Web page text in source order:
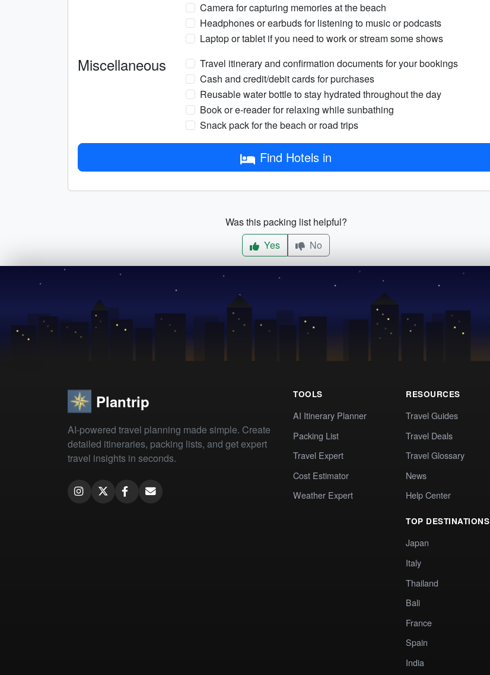
Camera for capturing memories at the beach
Headphones or earbuds for listening to music or podcasts
Laptop or tablet if you need to work or stream some shows
Miscellaneous
Travel itinerary and confirmation documents for your bookings
Cash and credit/debit cards for purchases
Reusable water bottle to stay hydrated throughout the day
Book or e-reader for relaxing while sunbathing
Snack pack for the beach or road trips
Find Hotels in
Was this packing list helpful?
Yes
No
Plantrip
AI-powered travel planning made simple. Create
detailed itineraries, packing lists, and get expert
travel insights in seconds.
TOOLS
AI Itinerary Planner
Packing List
Travel Expert
Cost Estimator
Weather Expert
RESOURCES
Travel Guides
Travel Deals
Travel Glossary
News
Help Center
TOP DESTINATIONS
Japan
Italy
Thailand
Bali
France
Spain
India